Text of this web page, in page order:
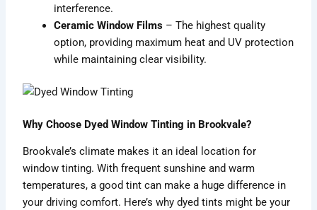
interference.
Ceramic Window Films – The highest quality
option, providing maximum heat and UV protection
while maintaining clear visibility.
Why Choose Dyed Window Tinting in Brookvale?
Brookvale’s climate makes it an ideal location for
window tinting. With frequent sunshine and warm
temperatures, a good tint can make a huge difference in
your driving comfort. Here’s why dyed tints might be your